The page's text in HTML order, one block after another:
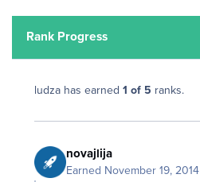
Rank Progress
ludza has earned 1 of 5 ranks.
novajlija
Earned November 19, 2014